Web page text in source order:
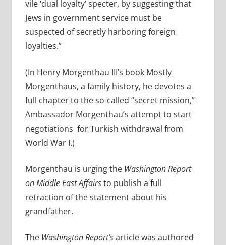
vile ‘dual loyalty’ specter, by suggesting that
Jews in government service must be
suspected of secretly harboring foreign
loyalties.”
(In Henry Morgenthau III’s book Mostly
Morgenthaus, a family history, he devotes a
full chapter to the so-called “secret mission,”
Ambassador Morgenthau’s attempt to start
negotiations for Turkish withdrawal from
World War I.)
Morgenthau is urging the Washington Report
on Middle East Affairsto publish a full
retraction of the statement about his
grandfather.
The Washington Report’sarticle was authored